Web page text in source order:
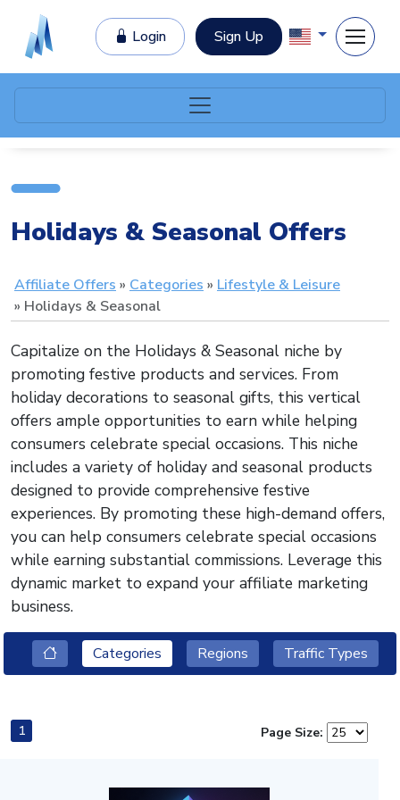
Login Sign Up
Holidays & Seasonal Offers
Affiliate Offers Categories
Lifestyle & Leisure
Holidays & Seasonal
Capitalize on the Holidays & Seasonal niche by
promoting festive products and services. From
holiday decorations to seasonal gifts, this vertical
offers ample opportunities to earn while helping
consumers celebrate special occasions. This niche
includes a variety of holiday and seasonal products
designed to provide comprehensive festive
experiences. By promoting these high-demand offers,
you can help consumers celebrate special occasions
while earning substantial commissions. Leverage this
dynamic market to expand your affiliate marketing
business.
Categories Regions Traffic Types
1 Page Size: